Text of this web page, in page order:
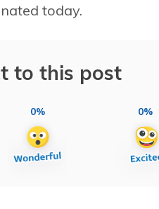
today.
to this post
0% 0%